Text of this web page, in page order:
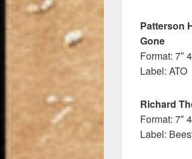
Patterson
Gone
Format: 7″
Label: ATO
Richard
Format: 7″
Label: